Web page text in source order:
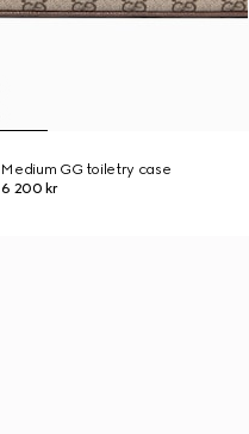
Medium GG toiletry case
6 200 kr